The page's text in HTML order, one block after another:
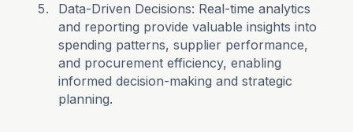
Data-Driven Decisions: Real-time analytics
and reporting provide valuable insights into
spending patterns, supplier performance,
and procurement efficiency, enabling
informed decision-making and strategic
planning.